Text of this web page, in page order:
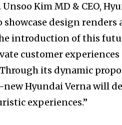
Kim MD & CEO,
showcase design
introduction of this
customer experiences
its dynamic
Hyundai Verna will
experiences.”